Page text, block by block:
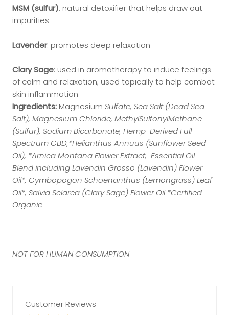
MSM (sulfur): natural detoxifier that helps draw out
impurities
Lavender: promotes deep relaxation
Clary Sage: used in aromatherapy to induce feelings
of calm and relaxation; used topically to help combat
skin inflammation
Ingredients: Magnesium Sulfate, Sea Salt (Dead Sea
Salt), Magnesium Chloride, MethylSulfonylMethane
(Sulfur), Sodium Bicarbonate, Hemp-Derived Full
Spectrum CBD,*Helianthus Annuus (Sunflower Seed
Oil), *Arnica Montana Flower Extract, Essential Oil
Blend including Lavendin Grosso (Lavendin) Flower
Oil*, Cymbopogon Schoenanthus (Lemongrass) Leaf
Oil*, Salvia Sclarea (Clary Sage) Flower Oil *Certified
Organic
NOT FOR HUMAN CONSUMPTION
Customer Reviews